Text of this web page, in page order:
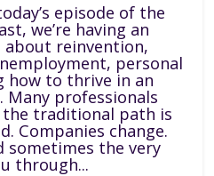
episode of the
we’re having an
about reinvention,
personal
how to thrive in an
Many professionals
traditional path is
Companies change.
sometimes the very
through...